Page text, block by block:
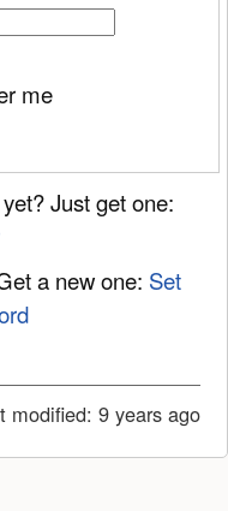
me
Just get one:
a new one: Set
modified: 9 years ago